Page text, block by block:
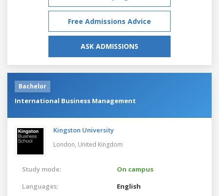
Free Admissions Advice
ASK ADMISSIONS
Bachelor
International Business Management
Kingston University
London, United Kingdom
Study mode:
On campus
Languages:
English